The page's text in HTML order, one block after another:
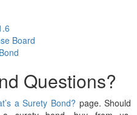
Board
Questions?
a Surety Bond? page. Should